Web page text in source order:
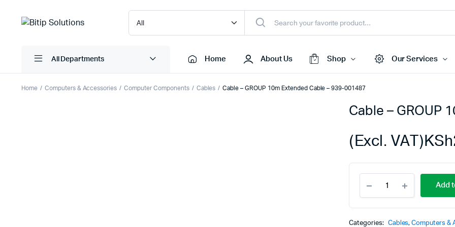
All Departments Home About Us Shop
Access Points
Switches
Repeaters
Cabinets
Our Services
Home Computers & Accessories Computer Components Cables Cable – GROUP 10m Extended Cable – 939-001487
Cable – GROUP
KSh
(Excl. VAT)
GROUP
10m
Add
Categories: Cables,Computers &